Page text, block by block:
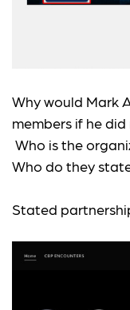
Why would Mark
members if he
Who is the
Who do they
Stated